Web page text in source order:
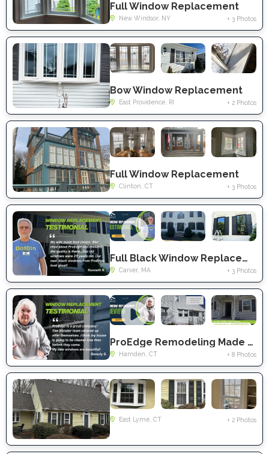
Full Window Replacement
New Windsor, NY + 3 Photos
Bow Window Replacement
East Providence, RI + 2 Photos
Full Window Replacement
Clinton, CT + 3 Photos
Full Black Window Replacement
Carver, MA + 3 Photos
ProEdge Remodeling Made A Comfortable, Energy-Efficient Home With Full Window Replacement in Hamden, CT
Hamden, CT + 8 Photos
East Lyme, CT + 2 Photos